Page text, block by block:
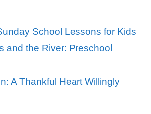
School Lessons for Kids
and the River: Preschool
A Thankful Heart Willingly